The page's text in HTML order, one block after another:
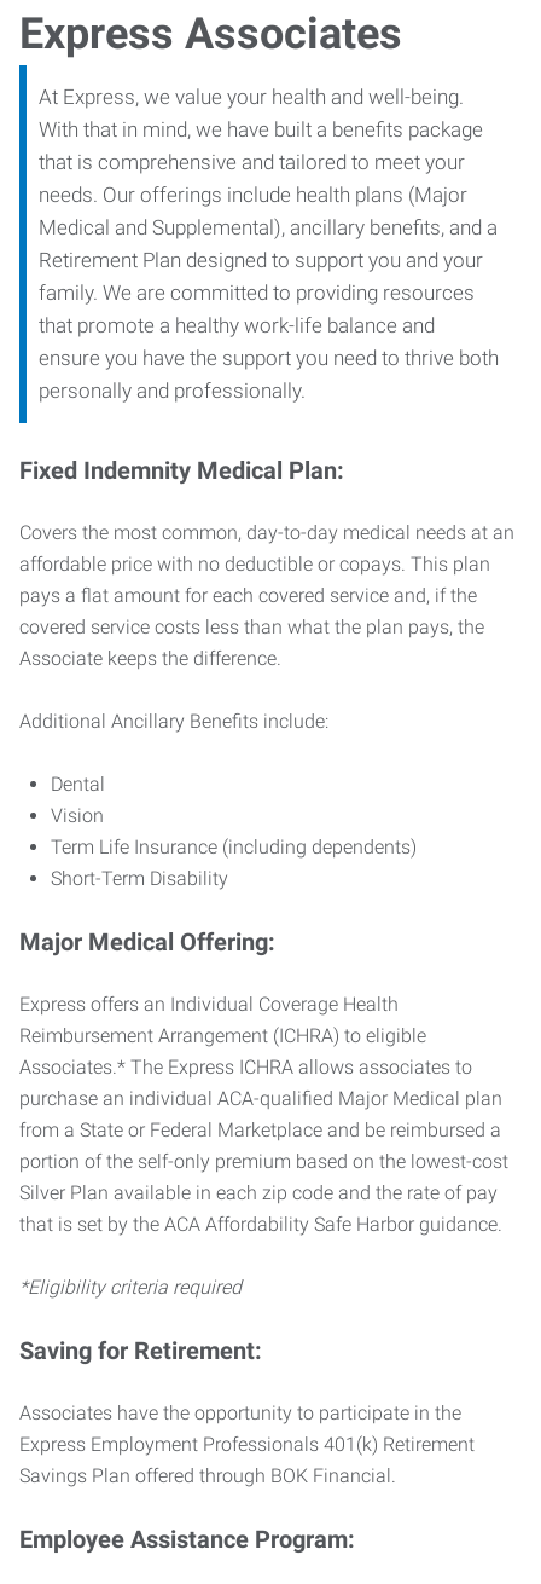
Express Associates
At Express, we value your health and well-being.
With that in mind, we have built a benefits package
that is comprehensive and tailored to meet your
needs. Our offerings include health plans (Major
Medical and Supplemental), ancillary benefits, and a
Retirement Plan designed to support you and your
family. We are committed to providing resources
that promote a healthy work-life balance and
ensure you have the support you need to thrive both
personally and professionally.
Fixed Indemnity Medical Plan:
Covers the most common, day-to-day medical needs at an
affordable price with no deductible or copays. This plan
pays a flat amount for each covered service and, if the
covered service costs less than what the plan pays, the
Associate keeps the difference.
Additional Ancillary Benefits include:
Dental
Vision
Term Life Insurance (including dependents)
Short-Term Disability
Major Medical Offering:
Express offers an Individual Coverage Health
Reimbursement Arrangement (ICHRA) to eligible
Associates.* The Express ICHRA allows associates to
purchase an individual ACA-qualified Major Medical plan
from a State or Federal Marketplace and be reimbursed a
portion of the self-only premium based on the lowest-cost
Silver Plan available in each zip code and the rate of pay
that is set by the ACA Affordability Safe Harbor guidance.
*Eligibility criteria required
Saving for Retirement:
Associates have the opportunity to participate in the
Express Employment Professionals 401(k) Retirement
Savings Plan offered through BOK Financial.
Employee Assistance Program: